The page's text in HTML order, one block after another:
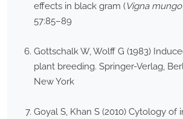
effects in black gram (Vigna mungo
57:85–89
Gottschalk W, Wolff G (1983)
plant breeding. Springer-Verlag,
New York
Goyal S, Khan S (2010) Cytology of